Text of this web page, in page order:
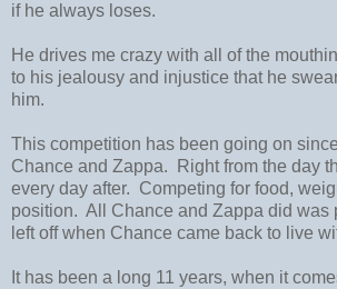
if he always loses.
He drives me crazy with all of the
to his jealousy and injustice that he
him.
This competition has been going on
Chance and Zappa. Right from the day
every day after. Competing for food,
position. All Chance and Zappa did was
left off when Chance came back to live
It has been a long 11 years, when it